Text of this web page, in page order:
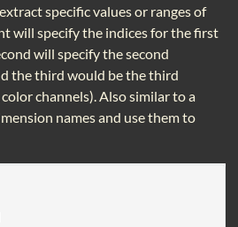
specific values or ranges of
will specify the indices for the first
will specify the second
the third would be the third
channels). Also similar to a
names and use them to